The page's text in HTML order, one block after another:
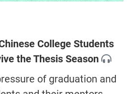
College Students
the Thesis Season
of graduation and